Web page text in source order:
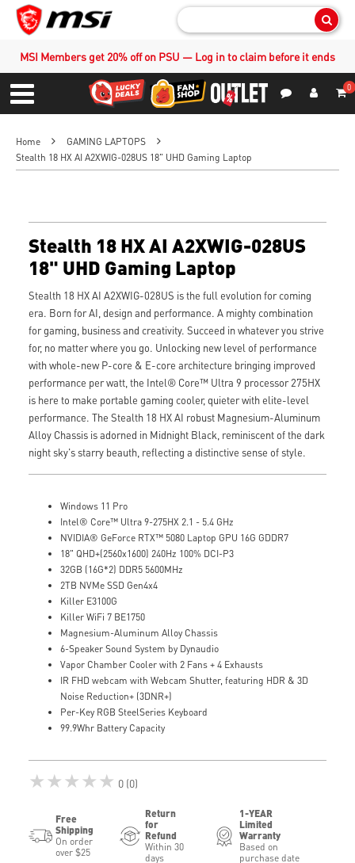
MSI Members get 20% off on PSU — Log in to claim before it ends
Menu
0
Home
GAMING LAPTOPS
Stealth 18 HX AI A2XWIG-028US 18" UHD Gaming Laptop
Stealth 18 HX AI A2XWIG-028US
18" UHD Gaming Laptop
Stealth 18 HX AI A2XWIG-028US is the full evolution for coming
era. Born for AI, design and performance. A mighty combination
for gaming, business and creativity. Succeed in whatever you strive
for, no matter where you go. Unlocking new level of performance
with whole-new P-core & E-core architecture bringing improved
performance per watt, the Intel® Core™ Ultra 9 processor 275HX
is here to make portable gaming cooler, quieter with elite-level
performance. The Stealth 18 HX AI robust Magnesium-Aluminum
Alloy Chassis is adorned in Midnight Black, reminiscent of the dark
night sky's starry beauth, reflecting a distinctive sense of style.
Windows 11 Pro
Intel® Core™ Ultra 9-275HX 2.1 - 5.4 GHz
NVIDIA® GeForce RTX™ 5080 Laptop GPU 16G GDDR7
18" QHD+(2560x1600) 240Hz 100% DCI-P3
32GB (16G*2) DDR5 5600MHz
2TB NVMe SSD Gen4x4
Killer E3100G
Killer WiFi 7 BE1750
Magnesium-Aluminum Alloy Chassis
6-Speaker Sound System by Dynaudio
Vapor Chamber Cooler with 2 Fans + 4 Exhausts
IR FHD webcam with Webcam Shutter, featuring HDR & 3D
Noise Reduction+ (3DNR+)
Per-Key RGB SteelSeries Keyboard
99.9Whr Battery Capacity
★★★★★ 0 (0)
Free
Shipping
On order
over $25
Return
for
Refund
Within 30
days
1-YEAR
Limited
Warranty
Based on
purchase date